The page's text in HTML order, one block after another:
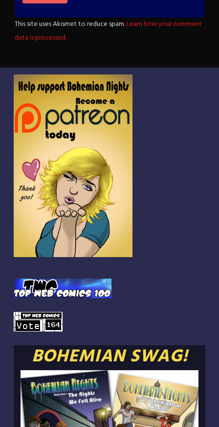
This site uses Akismet to reduce spam.Learn how your comment
data is processed.
BOHEMIAN SWAG!